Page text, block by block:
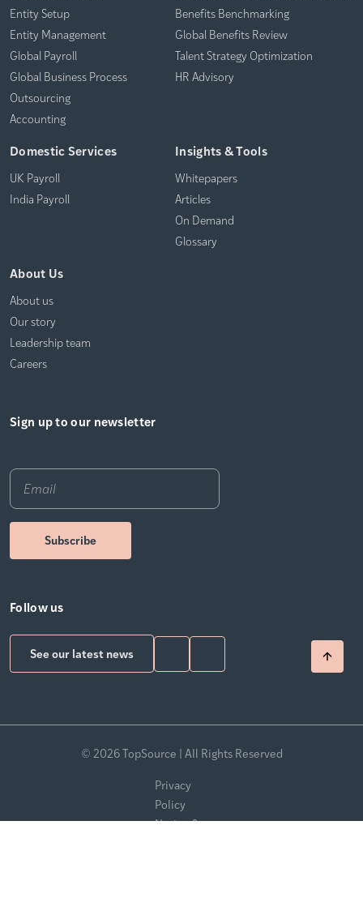
Entity Setup
Entity Management
Global Payroll
Global Business Process
Outsourcing
Accounting
Benefits Benchmarking
Global Benefits Review
Talent Strategy Optimization
HR Advisory
Domestic Services
UK Payroll
India Payroll
Insights & Tools
Whitepapers
Articles
On Demand
Glossary
About Us
About us
Our story
Leadership team
Careers
Sign up to our newsletter
Follow us
See our latest news
© 2026 TopSource | All Rights Reserved
Privacy
Policy
Notice &